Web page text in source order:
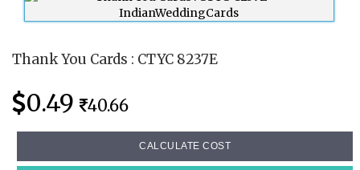
Thank You Cards : CTYC 8237E
0.49 40.66
CALCULATE COST